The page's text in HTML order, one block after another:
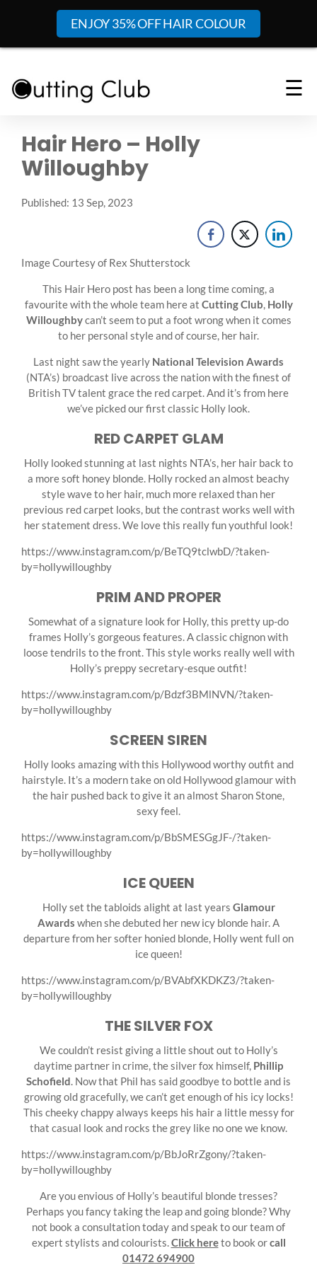
ENJOY 35% OFF HAIR COLOUR
☰
Hair Hero – Holly
Willoughby
Published: 13 Sep, 2023
Image Courtesy of Rex Shutterstock
This Hair Hero post has been a long time coming, a
favourite with the whole team here at Cutting Club, Holly
Willoughbycan’t seem to put a foot wrong when it comes
to her personal style and of course, her hair.
Last night saw the yearly National Television Awards
(NTA’s) broadcast live across the nation with the finest of
British TV talent grace the red carpet. And it’s from here
we’ve picked our first classic Holly look.
RED CARPET GLAM
Holly looked stunning at last nights NTA’s, her hair back to
a more soft honey blonde. Holly rocked an almost beachy
style wave to her hair, much more relaxed than her
previous red carpet looks, but the contrast works well with
her statement dress. We love this really fun youthful look!
https://www.instagram.com/p/BeTQ9tclwbD/?taken-
by=hollywilloughby
PRIM AND PROPER
Somewhat of a signature look for Holly, this pretty up-do
frames Holly’s gorgeous features. A classic chignon with
loose tendrils to the front. This style works really well with
Holly’s preppy secretary-esque outfit!
https://www.instagram.com/p/Bdzf3BMlNVN/?taken-
by=hollywilloughby
SCREEN SIREN
Holly looks amazing with this Hollywood worthy outfit and
hairstyle. It’s a modern take on old Hollywood glamour with
the hair pushed back to give it an almost Sharon Stone,
sexy feel.
https://www.instagram.com/p/BbSMESGgJF-/?taken-
by=hollywilloughby
ICE QUEEN
Holly set the tabloids alight at last years Glamour
Awards when she debuted her new icy blonde hair. A
departure from her softer honied blonde, Holly went full on
ice queen!
https://www.instagram.com/p/BVAbfXKDKZ3/?taken-
by=hollywilloughby
THE SILVER FOX
We couldn’t resist giving a little shout out to Holly’s
daytime partner in crime, the silver fox himself, Phillip
Schofield. Now that Phil has said goodbye to bottle and is
growing old gracefully, we can’t get enough of his icy locks!
This cheeky chappy always keeps his hair a little messy for
that casual look and rocks the grey like no one we know.
https://www.instagram.com/p/BbJoRrZgony/?taken-
by=hollywilloughby
Are you envious of Holly’s beautiful blonde tresses?
Perhaps you fancy taking the leap and going blonde? Why
not book a consultation today and speak to our team of
expert stylists and colourists.Click hereto book orcall
01472 694900